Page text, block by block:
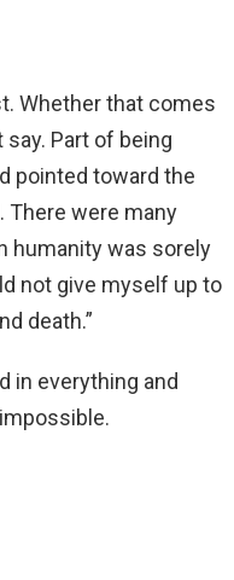
Whether that comes
Part of being
pointed toward the
There were many
humanity was sorely
not give myself up to
death.”
in everything and